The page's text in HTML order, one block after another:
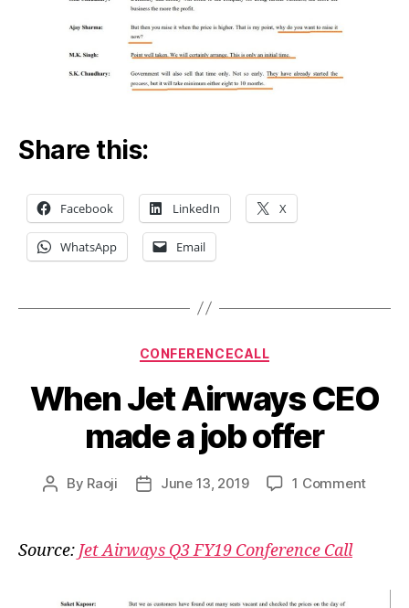
Share this:
Facebook LinkedIn X
WhatsApp Email
Categories
CONFERENCECALL
When Jet Airways CEO
made a job offer
Post
By Raoji
PostJune 13, 2019 1 Commenton
Source: Jet Airways Q3 FY19 Conference Call